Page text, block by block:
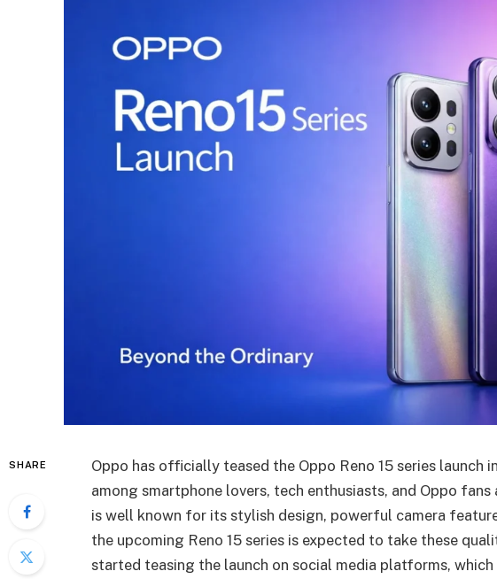
SHARE
Oppo has officially teased the Oppo Reno 15 series launch
among smartphone lovers, tech enthusiasts, and Oppo
is well known for its stylish design, powerful camera
the upcoming Reno 15 series is expected to take these
started teasing the launch on social media platforms,